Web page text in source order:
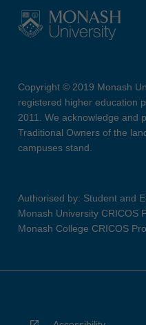
Copyright © 2019 Monash
registered higher education
2011. We acknowledge and
Traditional Owners of the
campuses stand.
Authorised by: Student and
Monash University CRICOS
Monash College CRICOS